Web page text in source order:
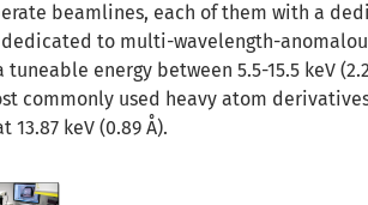
beamlines, each of them with a
dedicated to multi-wavelength-
energy between 5.5-15.5 keV
commonly used heavy atom
keV (0.89 Å).